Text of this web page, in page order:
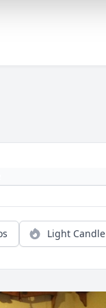
Light Candle